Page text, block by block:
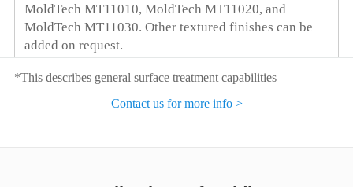
Machine Equipment Resources
500+ different tonnage single-color, two-color, three-
color injection molding machines
MoldTech MT11010, MoldTech MT11020, and
MoldTech MT11030. Other textured finishes can be
added on request.
No secondary polishing or grinding. Part will show
*This describes general surface treatment capabilities
Contact us for more info >